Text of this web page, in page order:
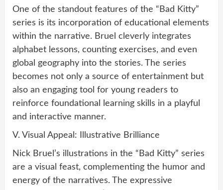
One of the standout features of the “Bad Kitty”
series is its incorporation of educational elements
within the narrative. Bruel cleverly integrates
alphabet lessons, counting exercises, and even
global geography into the stories. The series
becomes not only a source of entertainment but
also an engaging tool for young readers to
reinforce foundational learning skills in a playful
and interactive manner.
V. Visual Appeal: Illustrative Brilliance
Nick Bruel’s illustrations in the “Bad Kitty” series
are a visual feast, complementing the humor and
energy of the narratives. The expressive